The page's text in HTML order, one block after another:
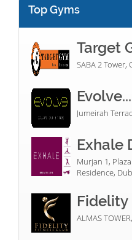
Top Gyms
Target
SABA 2 Tower,
Evolve...
Jumeirah
Exhale
Murjan 1,
Residence,
Fidelity
ALMAS